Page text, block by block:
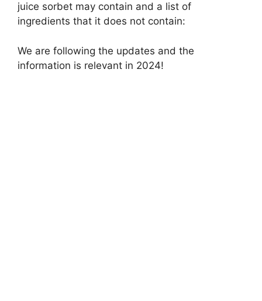
juice sorbet may contain and a list of
ingredients that it does not contain:
We are following the updates and the
information is relevant in 2024!